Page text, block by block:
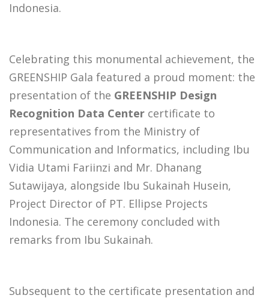
Indonesia.
Celebrating this monumental achievement, the
GREENSHIP Gala featured a proud moment: the
presentation of the GREENSHIP Design
Recognition Data Center certificate to
representatives from the Ministry of
Communication and Informatics, including Ibu
Vidia Utami Fariinzi and Mr. Dhanang
Sutawijaya, alongside Ibu Sukainah Husein,
Project Director of PT. Ellipse Projects
Indonesia. The ceremony concluded with
remarks from Ibu Sukainah.
Subsequent to the certificate presentation and